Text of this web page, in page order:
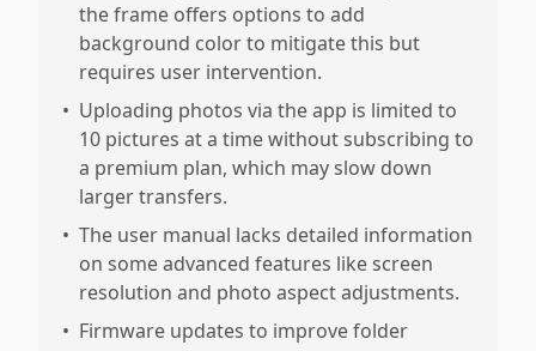
the frame offers options to add
background color to mitigate this but
requires user intervention.
• Uploading photos via the app is limited to
10 pictures at a time without subscribing to
a premium plan, which may slow down
larger transfers.
• The user manual lacks detailed information
on some advanced features like screen
resolution and photo aspect adjustments.
• Firmware updates to improve folder